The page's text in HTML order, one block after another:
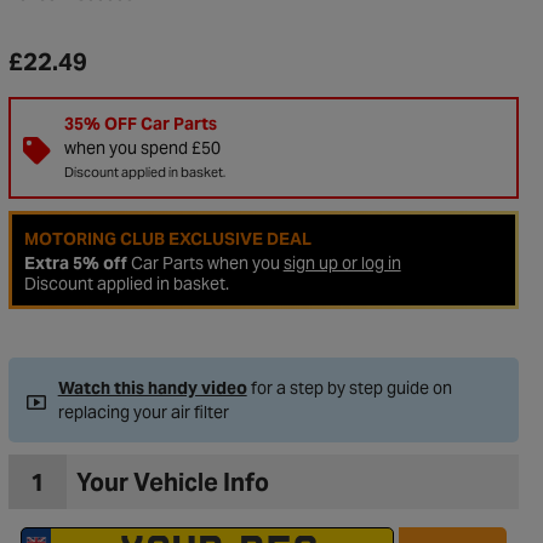
Wishlist
£22.49
35% OFF Car Parts
when you spend £50
Discount applied in basket.
MOTORING CLUB EXCLUSIVE DEAL
Extra 5% offCar Parts when you sign up or log in
Discount applied in basket.
Watch this handy videofor a step by step guide on
replacing your air filter
1 Your Vehicle Info